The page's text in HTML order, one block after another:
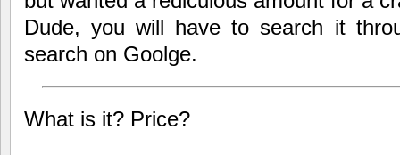
Dude, you will have to search it
search on Goolge.
What is it? Price?